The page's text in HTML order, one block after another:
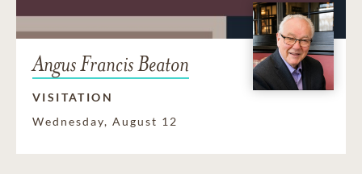
Angus Francis Beaton
VISITATION
Wednesday, August 12